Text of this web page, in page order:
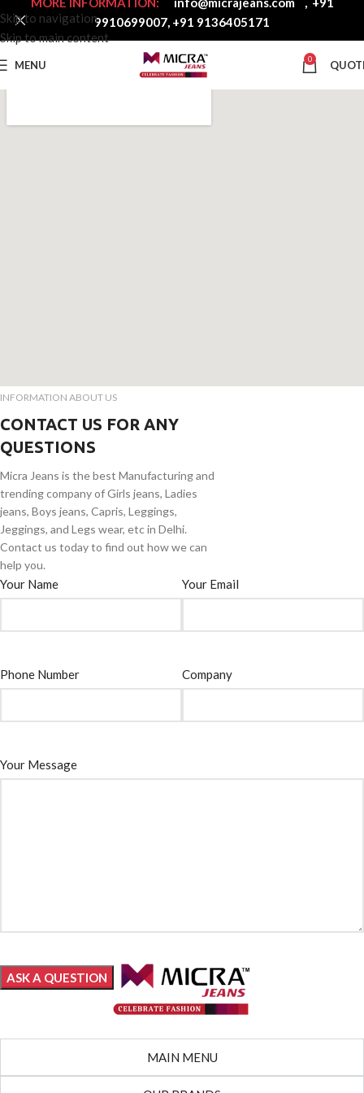
Skip to navigation
Skip to main content
MENU 0
INFORMATION ABOUT US
CONTACT US FOR ANY
QUESTIONS
Micra Jeans is the best Manufacturing and
trending company of Girls jeans, Ladies
jeans, Boys jeans, Capris, Leggings,
Jeggings, and Legs wear, etc in Delhi.
Contact us today to find out how we can
help you.
Your Name Your Email
Phone Number Company
Your Message
MAIN MENU
9910699007, +91 9136405171